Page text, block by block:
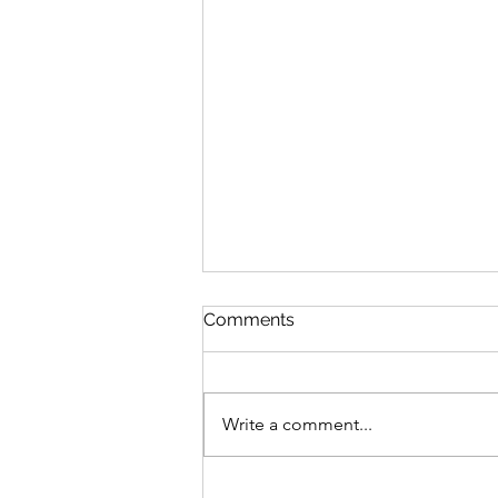
Comments
Write a comment...